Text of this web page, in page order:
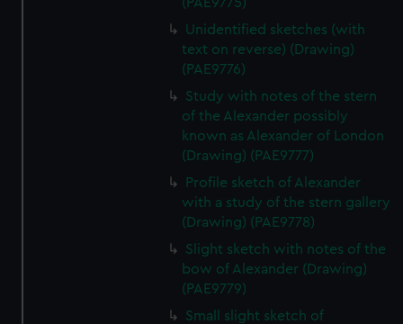
Unidentified sketches (with
text on reverse) (Drawing)
(PAE9776)
Study with notes of the stern
of the Alexander possibly
known as Alexander of London
(Drawing) (PAE9777)
Profile sketch of Alexander
with a study of the stern gallery
(Drawing) (PAE9778)
Slight sketch with notes of the
bow of Alexander (Drawing)
(PAE9779)
Small slight sketch of